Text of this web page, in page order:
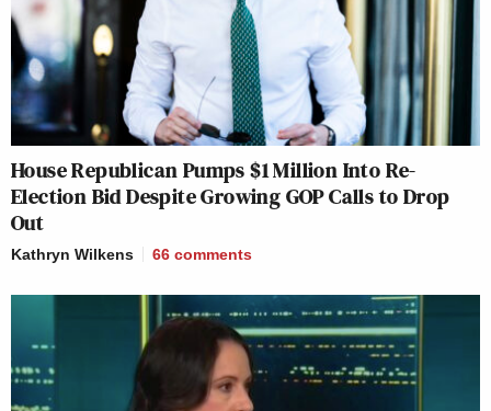
House Republican Pumps $1 Million Into Re-
Election Bid Despite Growing GOP Calls to Drop
Out
Kathryn Wilkens 66 comments